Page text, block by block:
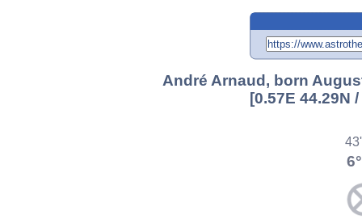
André Arnaud, born
[0.57E 44.29N
6°
43'